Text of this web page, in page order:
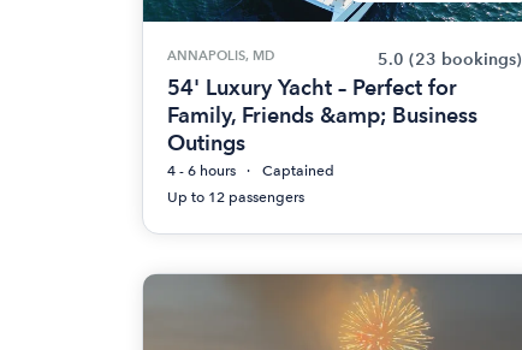
ANNAPOLIS, MD 5.0 (23 bookings)
54' Luxury Yacht – Perfect for
Family, Friends &amp; Business
Outings
4 - 6 hours
Captained
Up to 12 passengers